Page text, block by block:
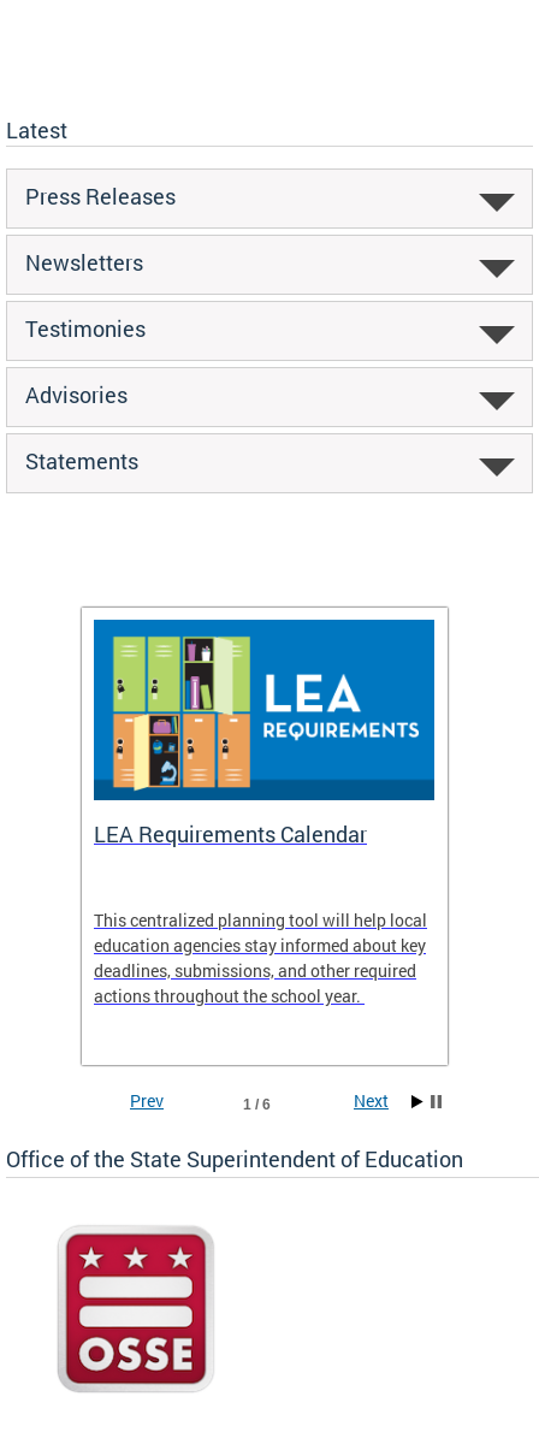
Latest
Press Releases
Newsletters
Testimonies
Advisories
Statements
LEA Requirements Calendar
This centralized planning tool will help local
education agencies stay informed about key
deadlines, submissions, and other required
actions throughout the school year.
1 / 6
Prev Next
Office of the State Superintendent of Education